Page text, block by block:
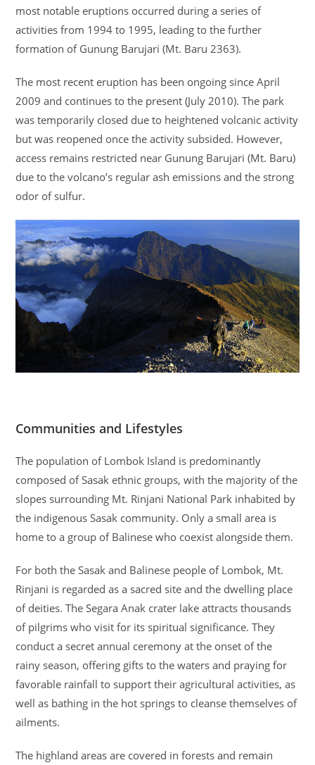
most notable eruptions occurred during a series of
activities from 1994 to 1995, leading to the further
formation of Gunung Barujari (Mt. Baru 2363).
The most recent eruption has been ongoing since April
2009 and continues to the present (July 2010). The park
was temporarily closed due to heightened volcanic activity
but was reopened once the activity subsided. However,
access remains restricted near Gunung Barujari (Mt. Baru)
due to the volcano’s regular ash emissions and the strong
odor of sulfur.
Communities and Lifestyles
The population of Lombok Island is predominantly
composed of Sasak ethnic groups, with the majority of the
slopes surrounding Mt. Rinjani National Park inhabited by
the indigenous Sasak community. Only a small area is
home to a group of Balinese who coexist alongside them.
For both the Sasak and Balinese people of Lombok, Mt.
Rinjani is regarded as a sacred site and the dwelling place
of deities. The Segara Anak crater lake attracts thousands
of pilgrims who visit for its spiritual significance. They
conduct a secret annual ceremony at the onset of the
rainy season, offering gifts to the waters and praying for
favorable rainfall to support their agricultural activities, as
well as bathing in the hot springs to cleanse themselves of
ailments.
The highland areas are covered in forests and remain